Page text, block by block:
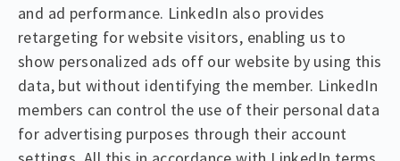
and ad performance. LinkedIn also provides
retargeting for website visitors, enabling us to
show personalized ads off our website by using this
data, but without identifying the member. LinkedIn
members can control the use of their personal data
for advertising purposes through their account